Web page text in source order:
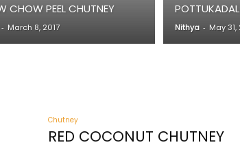
CHOW PEEL CHUTNEY
- March 8, 2017 Nithya - May 31,
Chutney
RED COCONUT CHUTNEY